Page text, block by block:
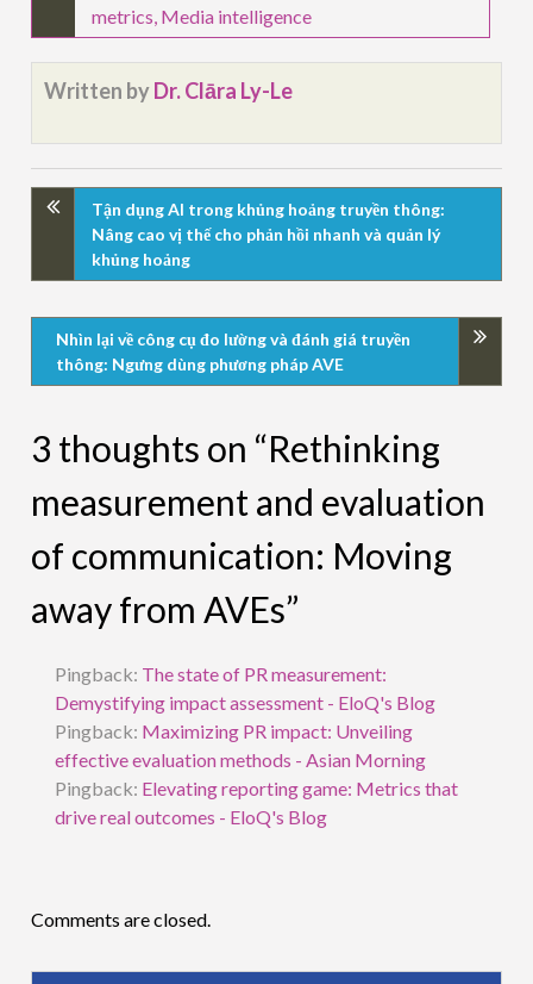
metrics Media intelligence
Written byDr. Clāra Ly-Le
Tận dụng AI trong khủng hoảng truyền thông:
Nâng cao vị thế cho phản hồi nhanh và quản lý
khủng hoảng
Nhìn lại về công cụ đo lường và đánh giá truyền
thông: Ngưng dùng phương pháp AVE
3 thoughts on “Rethinking
measurement and evaluation
of communication: Moving
away from AVEs”
Pingback: The state of PR measurement:
Demystifying impact assessment - EloQ's Blog
Pingback: Maximizing PR impact: Unveiling
effective evaluation methods - Asian Morning
Pingback: Elevating reporting game: Metrics that
drive real outcomes - EloQ's Blog
Comments are closed.